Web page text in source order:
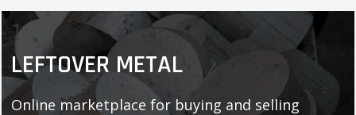
LEFTOVER METAL
Online marketplace for buying and selling